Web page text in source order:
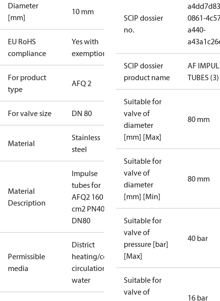
Diameter
[mm]
10 mm
EU RoHS
compliance
Yes with
exemptions
For product
type
AFQ 2
For valve size DN 80
Material
Stainless
steel
Material
Description
Impulse
tubes for
AFQ2 160
cm2 PN40
DN80
Permissible
media
District
heating/cooling
circulation
water
SCIP dossier
no.
0861-
a440-
SCIP dossier
product name
AF
TUBES (3)
Suitable for
valve of
diameter
[mm] [Max]
80 mm
Suitable for
valve of
diameter
[mm] [Min]
80 mm
Suitable for
valve of
pressure [bar]
[Max]
40 bar
Suitable for
valve of
16 bar